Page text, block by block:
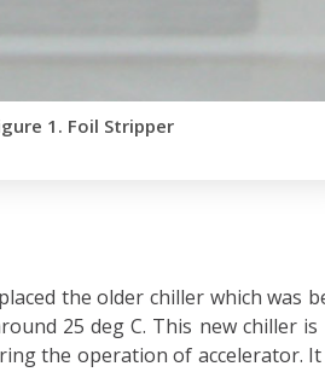
1. Foil Stripper
the older chiller which
25 deg C. This new chiller
the operation of accelerator.